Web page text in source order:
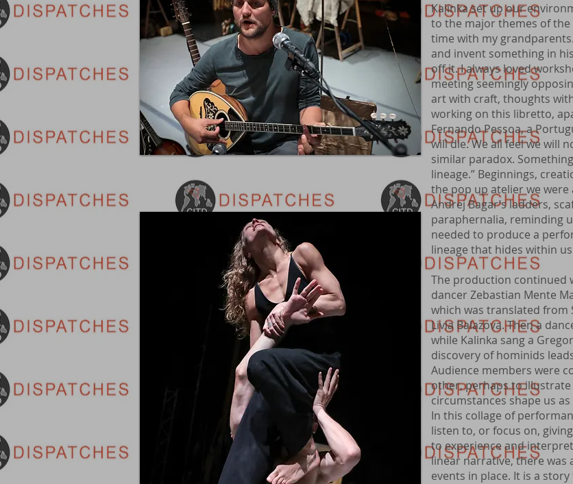
Kalinka set up our
to the major themes of the
time with my
and invent something in
off it. I always loved
meeting seemingly
art with craft, thoughts
working on this libretto,
Fernando Pessoa, a
will die. We all feel we will
similar paradox.
lineage.” Beginnings,
the pop up atelier we
Andrej Bagar’s ladders,
paraphernalia, reminding
needed to produce a
lineage that hides within
The production continued
dancer Zebastian Mente
which was translated from
Livia Balazova. Then a
while Kalinka sang a
discovery of hominids
Audience members were
other, perhaps to
circumstances shape us
In this collage of
listen to, or focus on,
to experience and
linear narrative, there was
events in place. It is a